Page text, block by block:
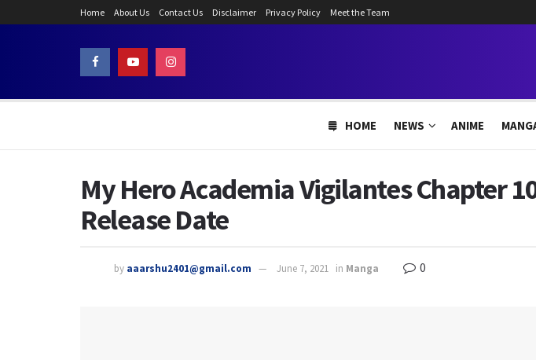
Home About Us Contact Us Disclaimer Privacy Policy Meet the Team
HOME NEWS ANIME
My Hero Academia Vigilantes Chapter
Release Date
by aaarshu2401@gmail.com June 7, 2021 in Manga 0